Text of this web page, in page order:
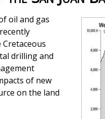
oil and gas
drilling and
of new
on the land